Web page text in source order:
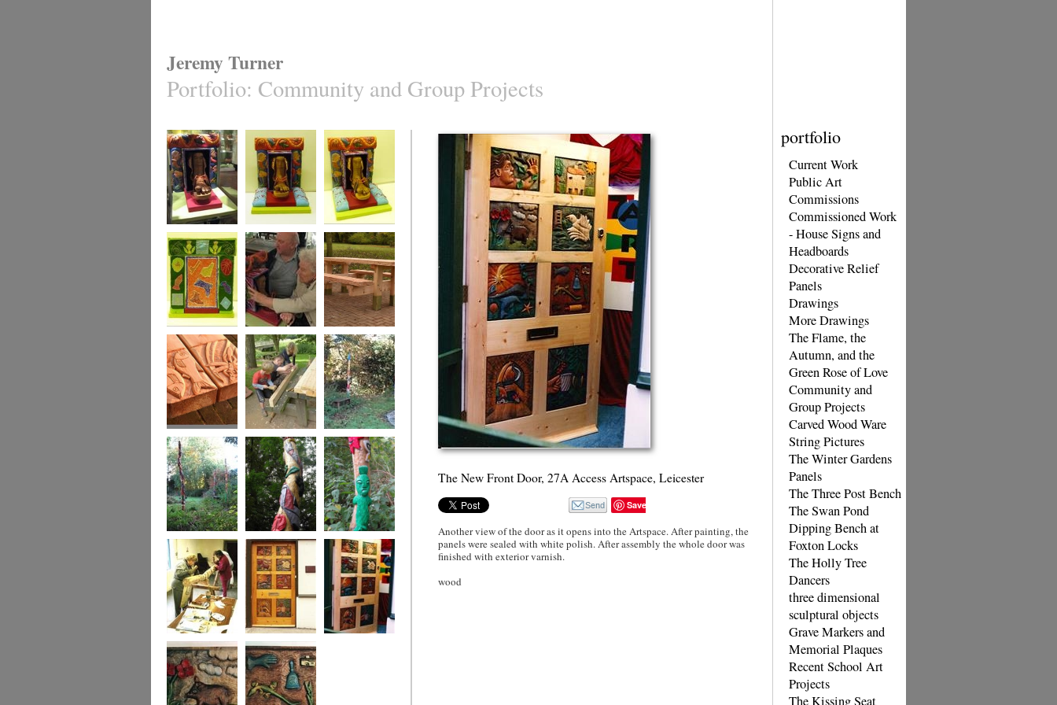
portfolio
Current Work
Public Art
Commissions
Commissioned Work
- House Signs and
Headboards
Decorative Relief
Panels
Drawings
More Drawings
The Flame, the
Autumn, and the
Green Rose of Love
Community and
Group Projects
Carved Wood Ware
String Pictures
The Winter Gardens
Panels
The Three Post Bench
The Swan Pond
Dipping Bench at
Foxton Locks
The Holly Tree
Dancers
three dimensional
sculptural objects
Grave Markers and
Memorial Plaques
Recent School Art
Projects
The Kissing Seat
Jeremy Turner
Portfolio: Community and Group Projects
Precious Objects Precious Objects Precious Objects
Precious Objects Precious Objects
The New Picnic
Bench, Bourton
Park, Buckingham
Detail The New
Picnic Bench,
Bourton Park,
Buckingham
This family group
helped so much on
the Picnic Bench
The BAB Totem
Poles at Inter-
Action, Milton
Keynes
The BAB Totem
Poles at Inter-
Action, Milton
Keynes,
Detail of one BAB
Totem Pole
The BAB Totem
Poles at Inter-
Action, a close up
detail
BAB members
start roughing out
the Totem Pole
carving
The New Front
Door, 27A Access
Artspace, Leicester
The New Front Door, 27A Access Artspace, Leicester
Save
Another view of the door as it opens into the Artspace. After painting, the
panels were sealed with white polish. After assembly the whole door was
finished with exterior varnish.
wood